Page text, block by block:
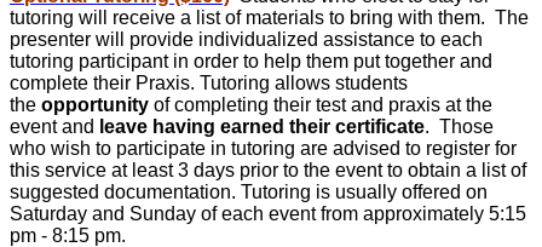
tutoring will receive a list of materials to bring with them. The
presenter will provide individualized assistance to each
tutoring participant in order to help them put together and
complete their Praxis. Tutoring allows students
the opportunity of completing their test and praxis at the
event and leave having earned their certificate. Those
who wish to participate in tutoring are advised to register for
this service at least 3 days prior to the event to obtain a list of
suggested documentation. Tutoring is usually offered on
Saturday and Sunday of each event from approximately 5:15
pm - 8:15 pm.